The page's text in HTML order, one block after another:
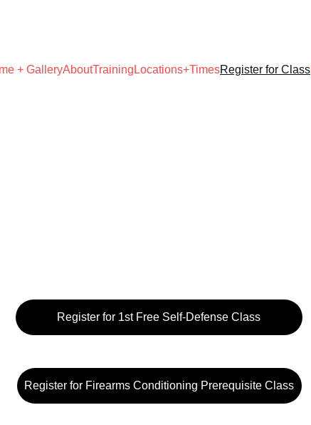
+ GalleryAboutTraining Locations+TimesRegister for Class
Register for 1st Free Self-Defense Class
Register for Firearms Conditioning Prerequisite Class